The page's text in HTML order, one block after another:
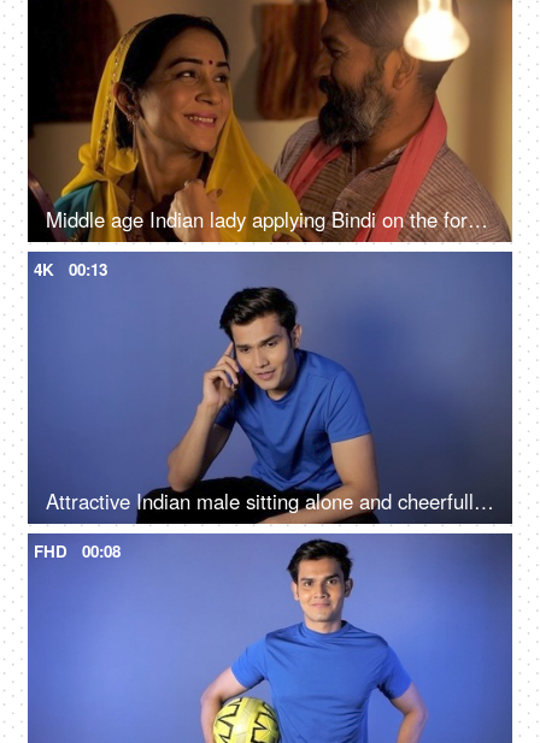
Middle age Indian lady applying Bindi on the forehead while her husband hugs her from behind
4K 00:13
Attractive Indian male sitting alone and cheerfully talking on his smartphone
FHD 00:08